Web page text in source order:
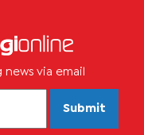
via email
Submit